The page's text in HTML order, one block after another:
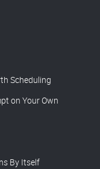
Scheduling
on Your Own
By Itself